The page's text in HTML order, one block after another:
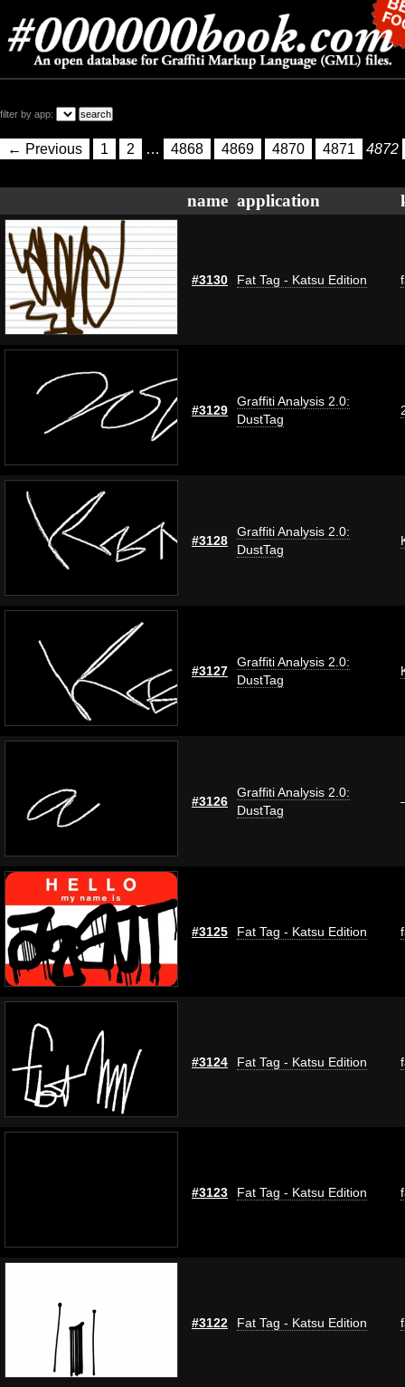
filter by app:
← Previous 1 2 … 4868 4869 4870 4871 4872
name application
#3130 Fat Tag - Katsu Edition
#3129
Graffiti Analysis 2.0:
DustTag
#3128
Graffiti Analysis 2.0:
DustTag
#3127
Graffiti Analysis 2.0:
DustTag
#3126
Graffiti Analysis 2.0:
DustTag
#3125 Fat Tag - Katsu Edition
#3124 Fat Tag - Katsu Edition
#3123 Fat Tag - Katsu Edition
#3122 Fat Tag - Katsu Edition